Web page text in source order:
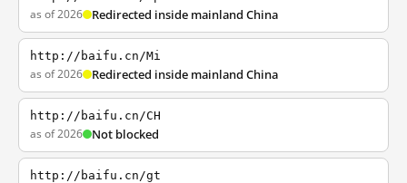
as of 2026 Redirected inside mainland China
http://baifu.cn/Mi
as of 2026 Redirected inside mainland China
http://baifu.cn/CH
as of 2026 Not blocked
http://baifu.cn/gt